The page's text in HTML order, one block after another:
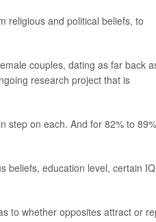
religious and political beliefs, to
couples, dating as far back
research project that is
step on each. And for 82% to
beliefs, education level, certain IQ
to whether opposites attract or